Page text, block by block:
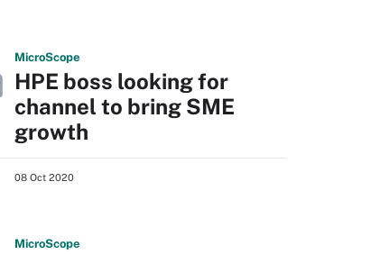
MicroScope
HPE boss looking for
channel to bring SME
growth
08 Oct 2020
MicroScope